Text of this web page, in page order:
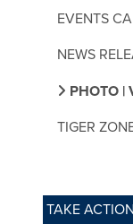
EVENTS
NEWS
PHOTO |
TIGER
TAKE ACTION